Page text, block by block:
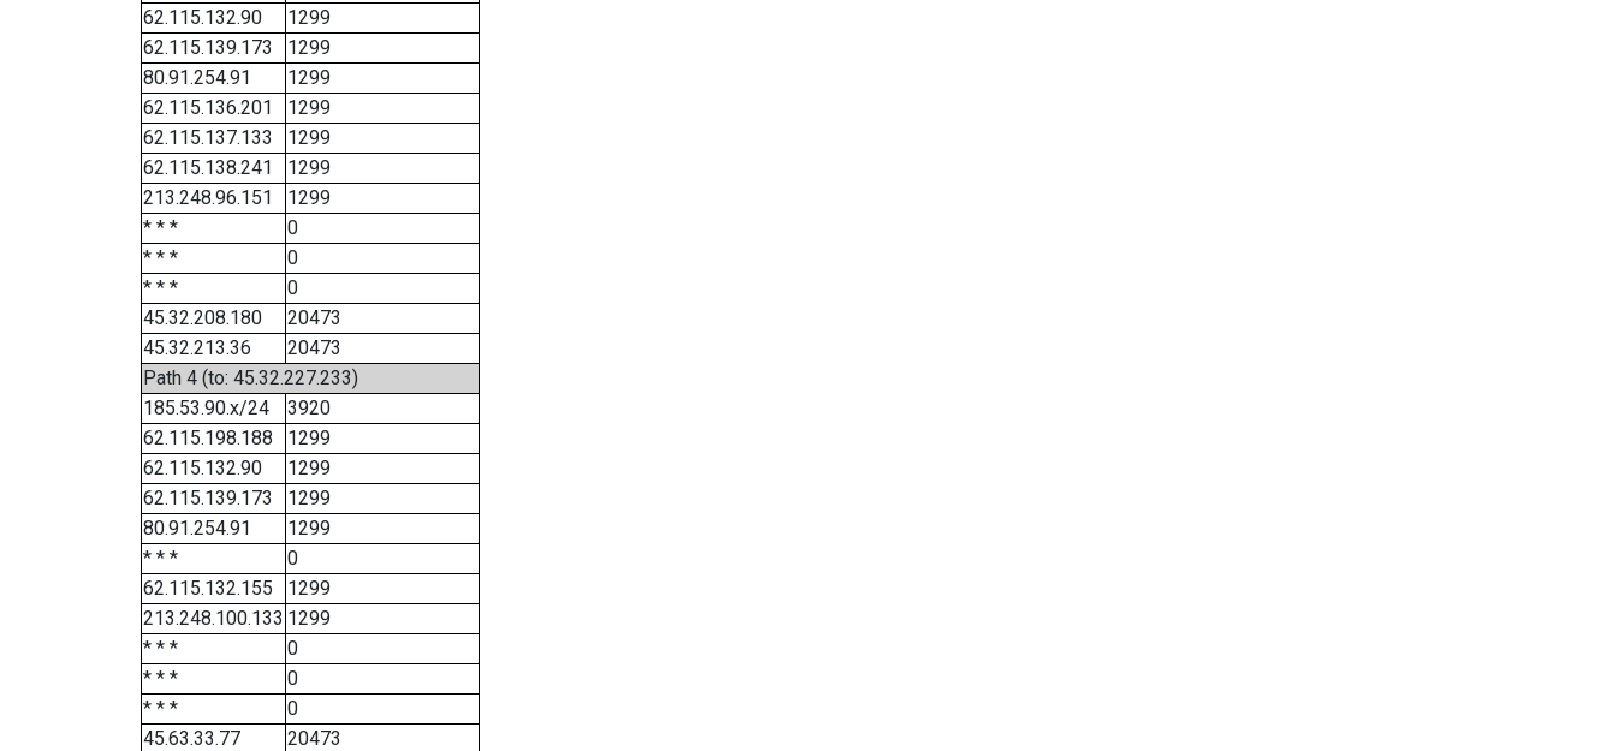
62.115.132.90
1299
62.115.139.173
1299
80.91.254.91
1299
62.115.136.201
1299
62.115.137.133
1299
62.115.138.241
1299
213.248.96.151
1299
* * *
0
* * *
0
* * *
0
45.32.208.180
20473
45.32.213.36
20473
Path 4 (to: 45.32.227.233)
185.53.90.x/24
3920
62.115.198.188
1299
62.115.132.90
1299
62.115.139.173
1299
80.91.254.91
1299
* * *
0
62.115.132.155
1299
213.248.100.133 1299
* * *
0
* * *
0
* * *
0
45.63.33.77
20473